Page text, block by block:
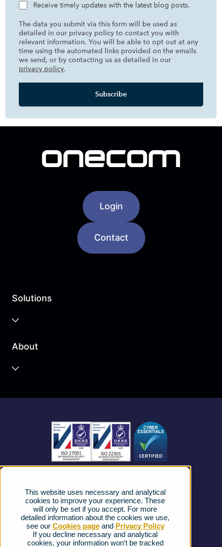
This website uses necessary and analytical
cookies to improve your experience. These
will only be set if you accept. For more
detailed information about the cookies we use,
see our Cookies pageand Privacy Policy
If you decline necessary and analytical
cookies, your information won’t be tracked
Receive timely updates with the latest blog posts.
The data you submit via this form will be used as
detailed in our privacy policy to contact you with
relevant information. You will be able to opt out at any
time using the automated links provided on the emails
we send, or by contacting us as detailed in our
privacy policy.
Login
Contact
Solutions
Business Mobile
Business Connectivity
About
FAQs
Complaints procedure
Ofcom Regulations